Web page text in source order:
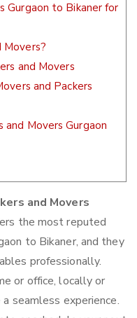
Gurgaon to Bikaner for
Movers?
and Movers
and Packers
Movers Gurgaon
and Movers
the most reputed
to Bikaner, and they
professionally.
or office, locally or
seamless experience.